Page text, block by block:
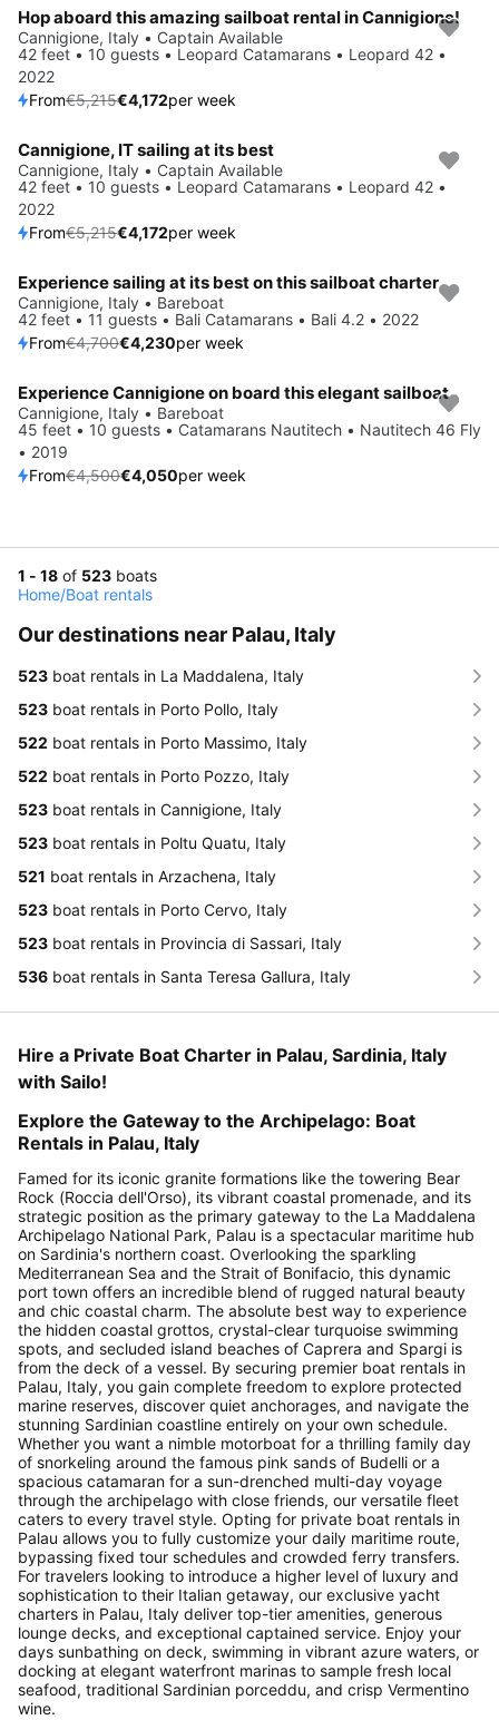
Save 20%
Hop aboard this amazing sailboat rental in Cannigione!
Cannigione, Italy • Captain Available
42 feet • 10 guests • Leopard Catamarans • Leopard 42 •
2022
From€5,215€4,172per week
Save 20%
Cannigione, IT sailing at its best
Cannigione, Italy • Captain Available
42 feet • 10 guests • Leopard Catamarans • Leopard 42 •
2022
From€5,215€4,172per week
Save 10%
Experience sailing at its best on this sailboat charter
Cannigione, Italy • Bareboat
42 feet • 11 guests • Bali Catamarans • Bali 4.2 • 2022
From€4,700€4,230per week
Save 10%
Experience Cannigione on board this elegant sailboat
Cannigione, Italy • Bareboat
45 feet • 10 guests • Catamarans Nautitech • Nautitech 46 Fly
• 2019
From€4,500€4,050per week
1 - 18 of 523 boats
Home/Boat rentals
Our destinations near Palau, Italy
523 boat rentals in La Maddalena, Italy
523 boat rentals in Porto Pollo, Italy
522 boat rentals in Porto Massimo, Italy
522 boat rentals in Porto Pozzo, Italy
523 boat rentals in Cannigione, Italy
523 boat rentals in Poltu Quatu, Italy
521 boat rentals in Arzachena, Italy
523 boat rentals in Porto Cervo, Italy
523 boat rentals in Provincia di Sassari, Italy
536 boat rentals in Santa Teresa Gallura, Italy
Hire a Private Boat Charter in Palau, Sardinia, Italy
with Sailo!
Explore the Gateway to the Archipelago: Boat
Rentals in Palau, Italy
Famed for its iconic granite formations like the towering Bear
Rock (Roccia dell'Orso), its vibrant coastal promenade, and its
strategic position as the primary gateway to the La Maddalena
Archipelago National Park, Palau is a spectacular maritime hub
on Sardinia's northern coast. Overlooking the sparkling
Mediterranean Sea and the Strait of Bonifacio, this dynamic
port town offers an incredible blend of rugged natural beauty
and chic coastal charm. The absolute best way to experience
the hidden coastal grottos, crystal-clear turquoise swimming
spots, and secluded island beaches of Caprera and Spargi is
from the deck of a vessel. By securing premier boat rentals in
Palau, Italy, you gain complete freedom to explore protected
marine reserves, discover quiet anchorages, and navigate the
stunning Sardinian coastline entirely on your own schedule.
Whether you want a nimble motorboat for a thrilling family day
of snorkeling around the famous pink sands of Budelli or a
spacious catamaran for a sun-drenched multi-day voyage
through the archipelago with close friends, our versatile fleet
caters to every travel style. Opting for private boat rentals in
Palau allows you to fully customize your daily maritime route,
bypassing fixed tour schedules and crowded ferry transfers.
For travelers looking to introduce a higher level of luxury and
sophistication to their Italian getaway, our exclusive yacht
charters in Palau, Italy deliver top-tier amenities, generous
lounge decks, and exceptional captained service. Enjoy your
days sunbathing on deck, swimming in vibrant azure waters, or
docking at elegant waterfront marinas to sample fresh local
seafood, traditional Sardinian porceddu, and crisp Vermentino
wine.